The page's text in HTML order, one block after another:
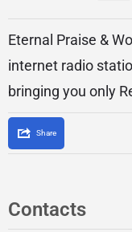
Eternal Praise &
internet radio
bringing you only
Share
Contacts